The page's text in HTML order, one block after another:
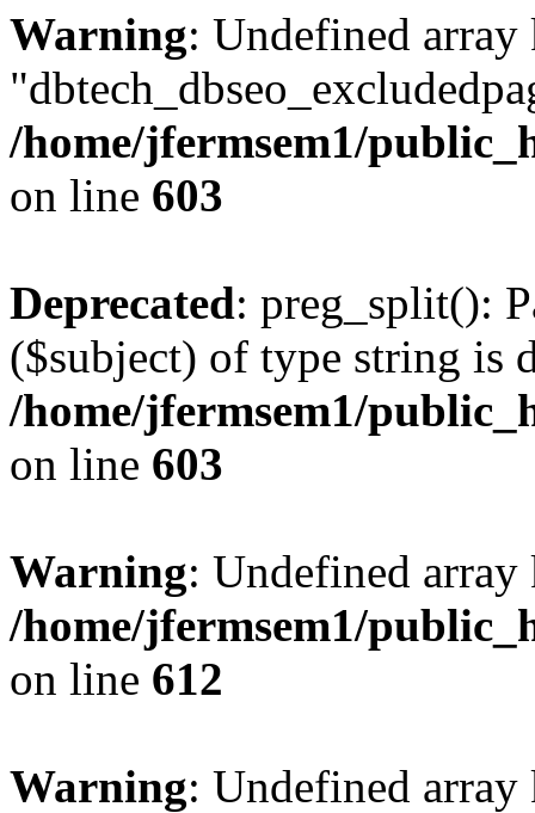
Warning: Undefined array
/home/jfermsem1/
on line 603
Deprecated: preg_split():
($subject) of type string is
/home/jfermsem1/
on line 603
Warning: Undefined
/home/jfermsem1/
on line 612
Warning: Undefined array